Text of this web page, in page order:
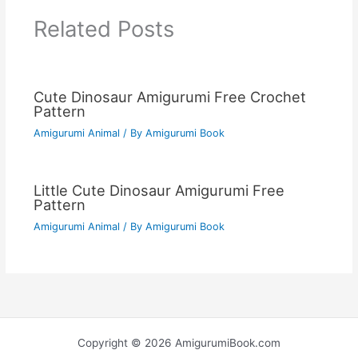
Related Posts
Cute Dinosaur Amigurumi Free Crochet
Pattern
Amigurumi Animal / By Amigurumi Book
Little Cute Dinosaur Amigurumi Free
Pattern
Amigurumi Animal / By Amigurumi Book
Copyright © 2026 AmigurumiBook.com